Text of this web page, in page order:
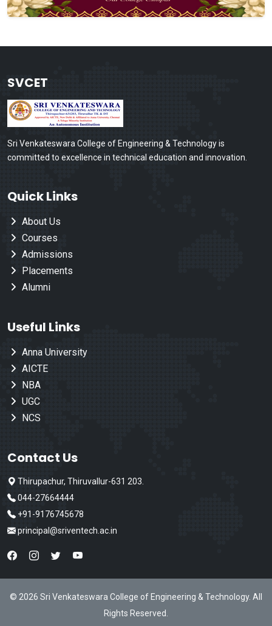
SVCET
Sri Venkateswara College of Engineering & Technology is
committed to excellence in technical education and innovation.
Quick Links
About Us
Courses
Admissions
Placements
Alumni
Useful Links
Anna University
AICTE
NBA
UGC
NCS
Contact Us
Thirupachur, Thiruvallur-631 203.
044-27664444
+91-9176745678
principal@sriventech.ac.in
© 2026 Sri Venkateswara College of Engineering & Technology. All
Rights Reserved.